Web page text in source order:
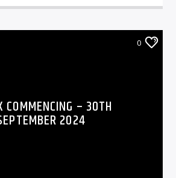
0
COMMENCING – 30TH
2024